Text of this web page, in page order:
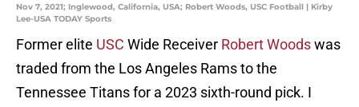
Nov 7, 2021; Inglewood, California, USA; Robert Woods, USC Football | Kirby
Lee-USA TODAY Sports
Former elite USC Wide Receiver Robert Woodswas
traded from the Los Angeles Rams to the
Tennessee Titans for a 2023 sixth-round pick. I